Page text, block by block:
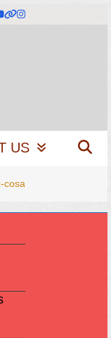
Website
Instagram
US
cosa